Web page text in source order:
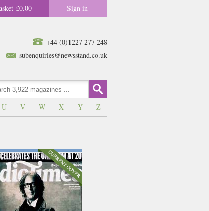
£0.00 Sign in
+44 (0)1227 277 248
subenquiries@newsstand.co.uk
U - V - W - X - Y - Z